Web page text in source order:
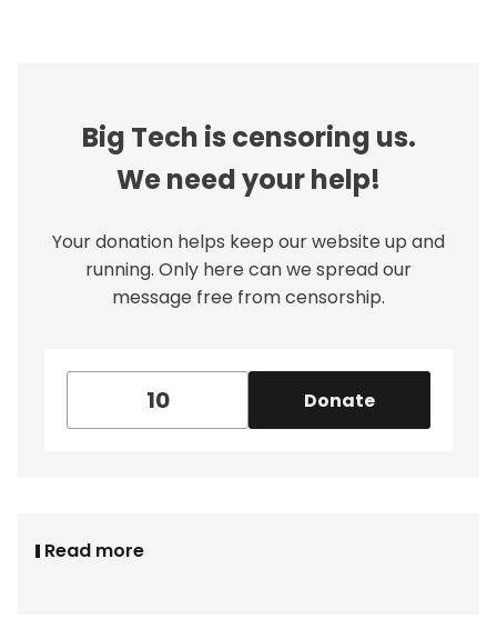
Big Tech is censoring us.
We need your help!
Your donation helps keep our website up and
running. Only here can we spread our
message free from censorship.
Donate
Read more